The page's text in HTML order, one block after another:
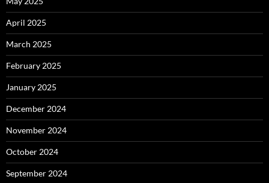
April 2025
March 2025
February 2025
January 2025
December 2024
November 2024
October 2024
September 2024